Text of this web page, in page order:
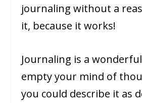
journaling without a
it, because it works!
Journaling is a
empty your mind of
you could describe it as